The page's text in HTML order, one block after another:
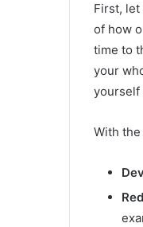
First,
of how
time to
your
yourself
With